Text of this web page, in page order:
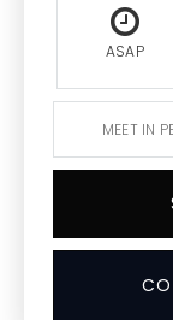
ASAP
MEET IN